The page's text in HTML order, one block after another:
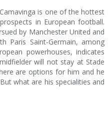
is one of the hottest
in European football.
by Manchester United and
Paris Saint-Germain, among
powerhouses, indicates
will not stay at Stade
are options for him and he
what are his specialities and